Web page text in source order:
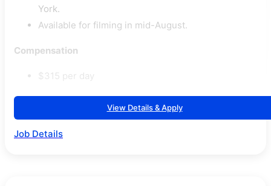
York.
Available for filming in mid-August.
Compensation
$315 per day
View Details & Apply
Job Details